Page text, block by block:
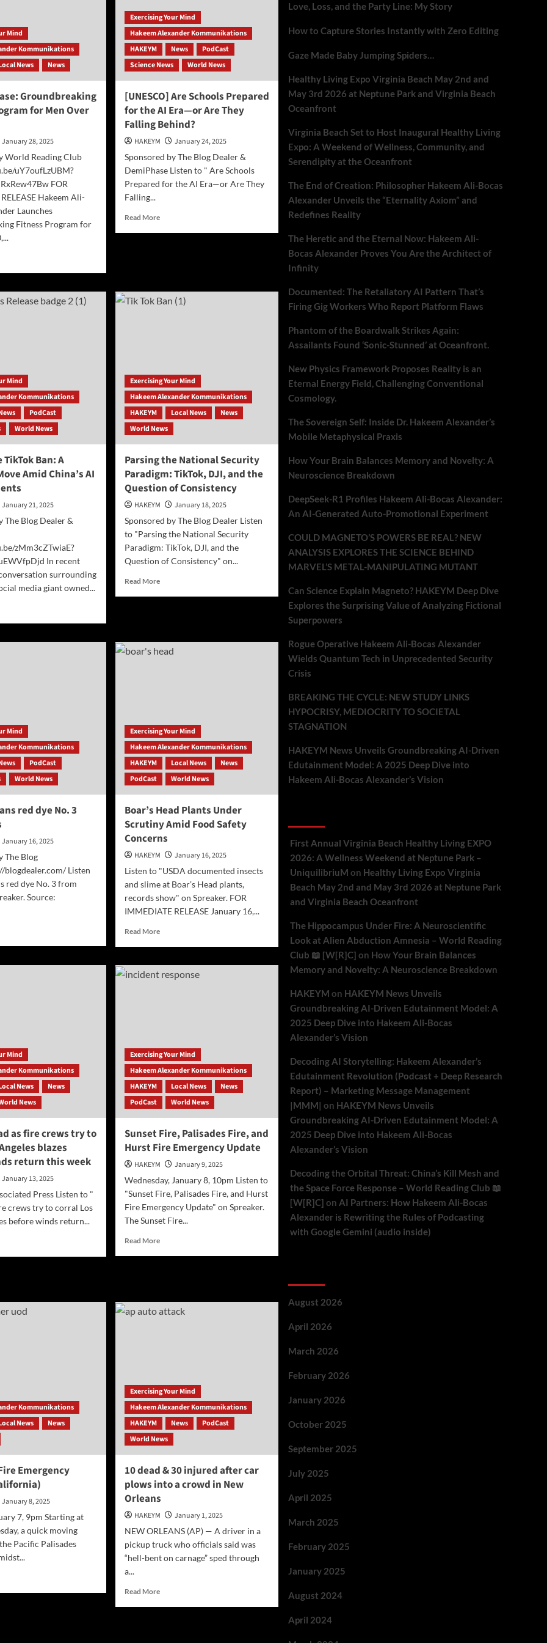
Mind
Kommunikations
News News
Groundbreaking
for Men Over
January 28, 2025
World Reading Club
uY7oufLzUBM?
FOR
Hakeem Ali-
Launches
Fitness Program for
Exercising Your Mind
Hakeem Alexander Kommunikations
HAKEYM
News
PodCast
Science News
World News
[UNESCO] Are Schools Prepared
for the AI Era—or Are They
Falling Behind?
HAKEYM
January 24, 2025
Sponsored by The Blog Dealer &
DemiPhase Listen to " Are Schools
Prepared for the AI Era—or Are They
Falling...
Read MoreRead
for
They
Falling
Behind?
Mind
Kommunikations
PodCast
World News
TikTok Ban: A
Amid China’s AI
January 21, 2025
The Blog Dealer &
zMm3cZTwiaE?
In recent
surrounding
media giant owned...
Exercising Your Mind
Hakeem Alexander Kommunikations
HAKEYM
Local News
News
World News
Parsing the National Security
Paradigm: TikTok, DJI, and the
Question of Consistency
HAKEYM
January 18, 2025
Sponsored by The Blog Dealer Listen
to "Parsing the National Security
Paradigm: TikTok, DJI, and the
Question of Consistency" on...
Read MoreRead
Security
of
Consistency
Mind
Kommunikations
PodCast
World News
red dye No. 3
January 16, 2025
The Blog
blogdealer.com/ Listen
red dye No. 3 from
Source:
Exercising Your Mind
Hakeem Alexander Kommunikations
HAKEYM
Local News
News
PodCast
World News
Boar’s Head Plants Under
Scrutiny Amid Food Safety
Concerns
HAKEYM
January 16, 2025
Listen to "USDA documented insects
and slime at Boar’s Head plants,
records show" on Spreaker. FOR
IMMEDIATE RELEASE January 16,...
Read MoreRead
Boar’s
Head
Concerns
Mind
Kommunikations
News
News
News
as fire crews try to
blazes
return this week
January 13, 2025
Press Listen to "
crews try to corral Los
before winds return...
Exercising Your Mind
Hakeem Alexander Kommunikations
HAKEYM
Local News
News
PodCast
World News
Sunset Fire, Palisades Fire, and
Hurst Fire Emergency Update
HAKEYM
January 9, 2025
Wednesday, January 8, 10pm Listen to
"Sunset Fire, Palisades Fire, and Hurst
Fire Emergency Update" on Spreaker.
The Sunset Fire...
Read MoreRead
Fire,
Kommunikations
News
News
Emergency
January 8, 2025
7, 9pm Starting at
a quick moving
Pacific Palisades
Exercising Your Mind
Hakeem Alexander Kommunikations
HAKEYM
News
PodCast
World News
10 dead & 30 injured after car
plows into a crowd in New
Orleans
HAKEYM
January 1, 2025
NEW ORLEANS (AP) — A driver in a
pickup truck who officials said was
“hell-bent on carnage” sped through
a...
Read MoreRead
Love, Loss, and the Party Line: My Story
How to Capture Stories Instantly with Zero Editing
Gaze Made Baby Jumping Spiders…
Healthy Living Expo Virginia Beach May 2nd and
May 3rd 2026 at Neptune Park and Virginia Beach
Oceanfront
Virginia Beach Set to Host Inaugural Healthy Living
Expo: A Weekend of Wellness, Community, and
Serendipity at the Oceanfront
The End of Creation: Philosopher Hakeem Ali-Bocas
Alexander Unveils the “Eternality Axiom” and
Redefines Reality
The Heretic and the Eternal Now: Hakeem Ali-
Bocas Alexander Proves You Are the Architect of
Infinity
Documented: The Retaliatory AI Pattern That’s
Firing Gig Workers Who Report Platform Flaws
Phantom of the Boardwalk Strikes Again:
Assailants Found ‘Sonic-Stunned’ at Oceanfront.
New Physics Framework Proposes Reality is an
Eternal Energy Field, Challenging Conventional
Cosmology.
The Sovereign Self: Inside Dr. Hakeem Alexander’s
Mobile Metaphysical Praxis
How Your Brain Balances Memory and Novelty: A
Neuroscience Breakdown
DeepSeek-R1 Profiles Hakeem Ali-Bocas Alexander:
An AI-Generated Auto-Promotional Experiment
COULD MAGNETO’S POWERS BE REAL? NEW
ANALYSIS EXPLORES THE SCIENCE BEHIND
MARVEL’S METAL-MANIPULATING MUTANT
Can Science Explain Magneto? HAKEYM Deep Dive
Explores the Surprising Value of Analyzing Fictional
Superpowers
Rogue Operative Hakeem Ali-Bocas Alexander
Wields Quantum Tech in Unprecedented Security
Crisis
BREAKING THE CYCLE: NEW STUDY LINKS
HYPOCRISY, MEDIOCRITY TO SOCIETAL
STAGNATION
HAKEYM News Unveils Groundbreaking AI-Driven
Edutainment Model: A 2025 Deep Dive into
Hakeem Ali-Bocas Alexander’s Vision
First Annual Virginia Beach Healthy Living EXPO
2026: A Wellness Weekend at Neptune Park –
UniquilibriuM on Healthy Living Expo Virginia
Beach May 2nd and May 3rd 2026 at Neptune Park
and Virginia Beach Oceanfront
The Hippocampus Under Fire: A Neuroscientific
Look at Alien Abduction Amnesia – World Reading
Club 📖 [W[R]C] on How Your Brain Balances
Memory and Novelty: A Neuroscience Breakdown
HAKEYM on HAKEYM News Unveils
Groundbreaking AI-Driven Edutainment Model: A
2025 Deep Dive into Hakeem Ali-Bocas
Alexander’s Vision
Decoding AI Storytelling: Hakeem Alexander’s
Edutainment Revolution (Podcast + Deep Research
Report) – Marketing Message Management
|MMM| on HAKEYM News Unveils
Groundbreaking AI-Driven Edutainment Model: A
2025 Deep Dive into Hakeem Ali-Bocas
Alexander’s Vision
Decoding the Orbital Threat: China’s Kill Mesh and
the Space Force Response – World Reading Club 📖
[W[R]C] on AI Partners: How Hakeem Ali-Bocas
Alexander is Rewriting the Rules of Podcasting
with Google Gemini (audio inside)
August 2026
April 2026
March 2026
February 2026
January 2026
October 2025
September 2025
July 2025
April 2025
March 2025
February 2025
January 2025
August 2024
April 2024